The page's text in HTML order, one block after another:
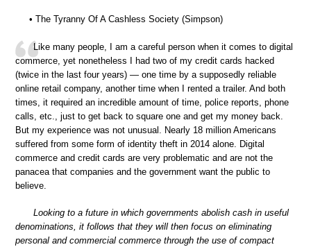
• The Tyranny Of A Cashless Society (Simpson)
Like many people, I am a careful person when it comes to digital
commerce, yet nonetheless I had two of my credit cards hacked
(twice in the last four years) — one time by a supposedly reliable
online retail company, another time when I rented a trailer. And both
times, it required an incredible amount of time, police reports, phone
calls, etc., just to get back to square one and get my money back.
But my experience was not unusual. Nearly 18 million Americans
suffered from some form of identity theft in 2014 alone. Digital
commerce and credit cards are very problematic and are not the
panacea that companies and the government want the public to
believe.
Looking to a future in which governments abolish cash in useful
denominations, it follows that they will then focus on eliminating
personal and commercial commerce through the use of compact